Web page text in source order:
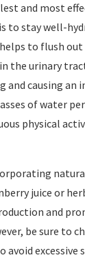
and most
to stay well-
to flush
the urinary
causing an
of water
physical
juice or
and
be sure to
avoid excessive